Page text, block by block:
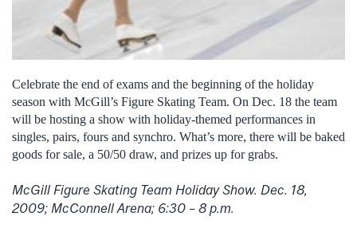
Celebrate the end of exams and the beginning of the holiday
season with McGill’s Figure Skating Team. On Dec. 18 the team
will be hosting a show with holiday-themed performances in
singles, pairs, fours and synchro. What’s more, there will be baked
goods for sale, a 50/50 draw, and prizes up for grabs.
McGill Figure Skating Team Holiday Show. Dec. 18,
2009; McConnell Arena; 6:30 – 8 p.m.